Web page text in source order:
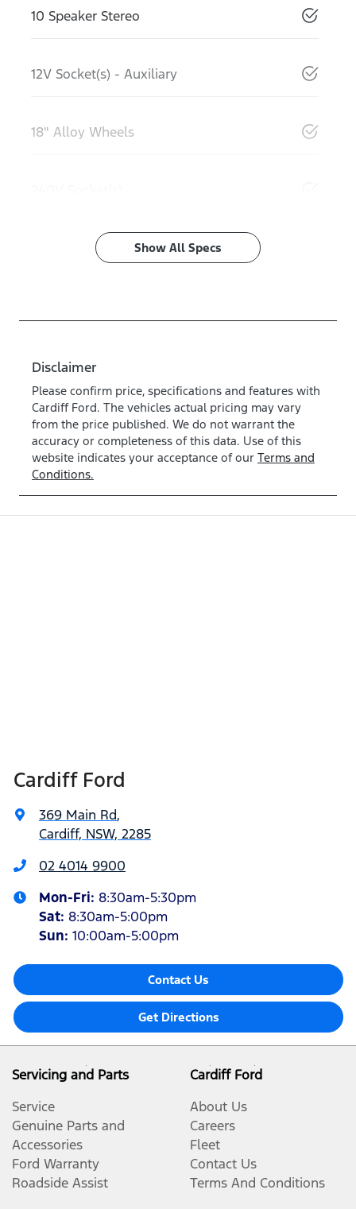
10 Speaker Stereo
12V Socket(s) - Auxiliary
18" Alloy Wheels
Show All Specs
Disclaimer
Please confirm price, specifications and features with
Cardiff Ford. The vehicles actual pricing may vary
from the price published. We do not warrant the
accuracy or completeness of this data. Use of this
website indicates your acceptance of our Terms and
Conditions.
Cardiff Ford
369 Main Rd,
Cardiff, NSW, 2285
02 4014 9900
Mon-Fri: 8:30am-5:30pm
Sat: 8:30am-5:00pm
Sun: 10:00am-5:00pm
Contact Us
Get Directions
Servicing and Parts
Service
Genuine Parts and
Accessories
Ford Warranty
Roadside Assist
Cardiff Ford
About Us
Careers
Fleet
Contact Us
Terms And Conditions